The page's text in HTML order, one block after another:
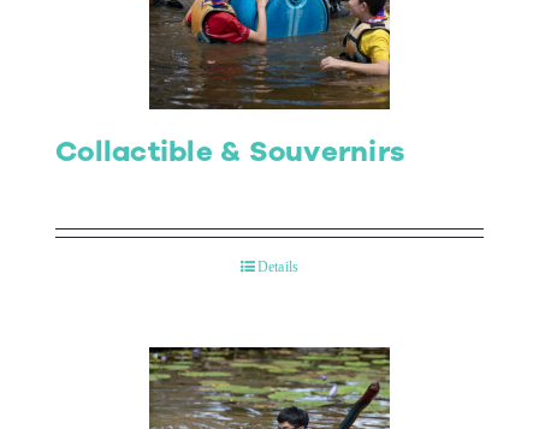
Collactible & Souvernirs
Details